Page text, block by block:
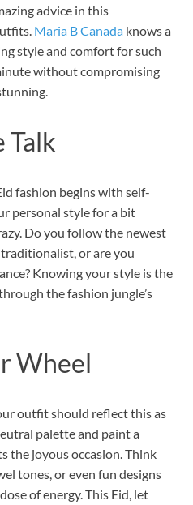
advice in this
Maria B Canada knows a
style and comfort for such
without compromising
Talk
fashion begins with self-
personal style for a bit
Do you follow the newest
or are you
Knowing your style is the
the fashion jungle’s
Wheel
outfit should reflect this as
palette and paint a
the joyous occasion. Think
tones, or even fun designs
of energy. This Eid, let